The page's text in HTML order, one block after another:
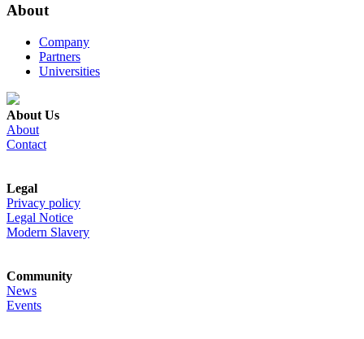
About
Company
Partners
Universities
About Us
About
Contact
Legal
Privacy policy
Legal Notice
Modern Slavery
Community
News
Events